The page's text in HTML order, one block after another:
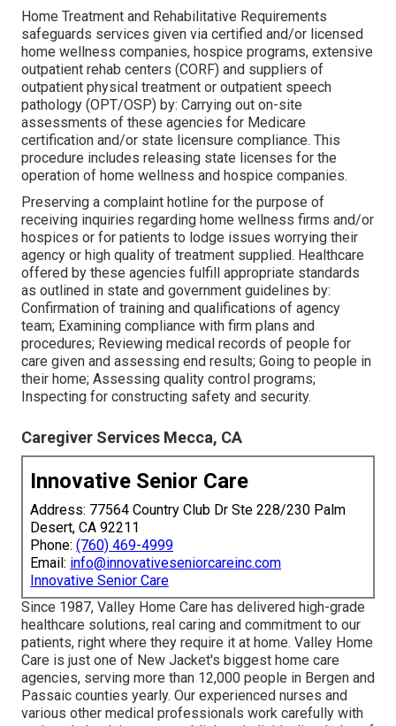
Home Treatment and Rehabilitative Requirements
safeguards services given via certified and/or licensed
home wellness companies, hospice programs, extensive
outpatient rehab centers (CORF) and suppliers of
outpatient physical treatment or outpatient speech
pathology (OPT/OSP) by: Carrying out on-site
assessments of these agencies for Medicare
certification and/or state licensure compliance. This
procedure includes releasing state licenses for the
operation of home wellness and hospice companies.
Preserving a complaint hotline for the purpose of
receiving inquiries regarding home wellness firms and/or
hospices or for patients to lodge issues worrying their
agency or high quality of treatment supplied. Healthcare
offered by these agencies fulfill appropriate standards
as outlined in state and government guidelines by:
Confirmation of training and qualifications of agency
team; Examining compliance with firm plans and
procedures; Reviewing medical records of people for
care given and assessing end results; Going to people in
their home; Assessing quality control programs;
Inspecting for constructing safety and security.
Caregiver Services Mecca, CA
Innovative Senior Care
Address: 77564 Country Club Dr Ste 228/230 Palm
Desert, CA 92211
Phone: (760) 469-4999
Email: info@innovativeseniorcareinc.com
Innovative Senior Care
Since 1987, Valley Home Care has delivered high-grade
healthcare solutions, real caring and commitment to our
patients, right where they require it at home. Valley Home
Care is just one of New Jacket's biggest home care
agencies, serving more than 12,000 people in Bergen and
Passaic counties yearly. Our experienced nurses and
various other medical professionals work carefully with